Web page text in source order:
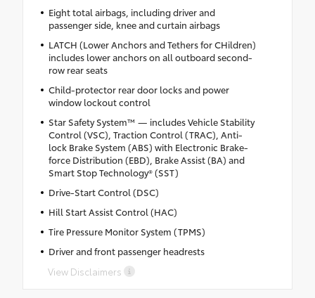
Eight total airbags, including driver and
passenger side, knee and curtain airbags
LATCH (Lower Anchors and Tethers for CHildren)
includes lower anchors on all outboard second-
row rear seats
Child-protector rear door locks and power
window lockout control
Star Safety System™ — includes Vehicle Stability
Control (VSC), Traction Control (TRAC), Anti-
lock Brake System (ABS) with Electronic Brake-
force Distribution (EBD), Brake Assist (BA) and
Smart Stop Technology® (SST)
Drive-Start Control (DSC)
Hill Start Assist Control (HAC)
Tire Pressure Monitor System (TPMS)
Driver and front passenger headrests
View Disclaimers